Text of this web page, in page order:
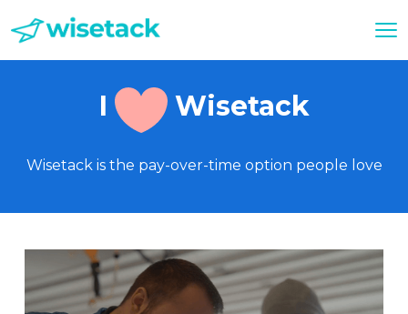
I Wisetack
Wisetack is the pay-over-time option people love